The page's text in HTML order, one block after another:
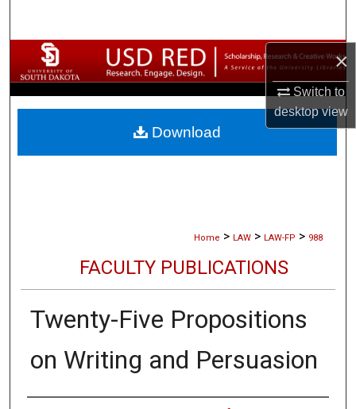
×
Switch to
desktopview
Browse Collections
My Account
About
Home > LAW > LAW-FP > 988
FACULTY PUBLICATIONS
Twenty-Five Propositions
on Writing and Persuasion
Download